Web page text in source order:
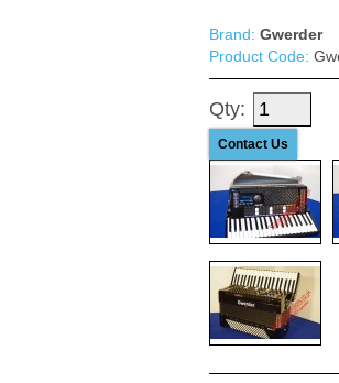
Brand: Gwerder
Product Code:
Qty:
Contact Us